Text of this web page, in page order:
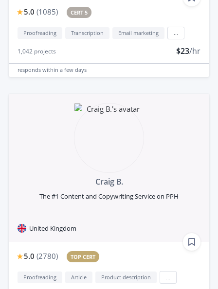
5.0 (1085) CERT 5
Proofreading Transcription Email marketing
1,042 projects $23/hr
responds within a few days
Craig B.
The #1 Content and Copywriting Service on PPH
United Kingdom
5.0 (2780) TOP CERT
Proofreading Article Product description